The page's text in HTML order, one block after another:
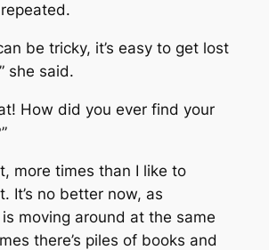
repeated.
be tricky, it’s easy to get lost
she said.
How did you ever find your
more times than I like to
It’s no better now, as
is moving around at the same
there’s piles of books and